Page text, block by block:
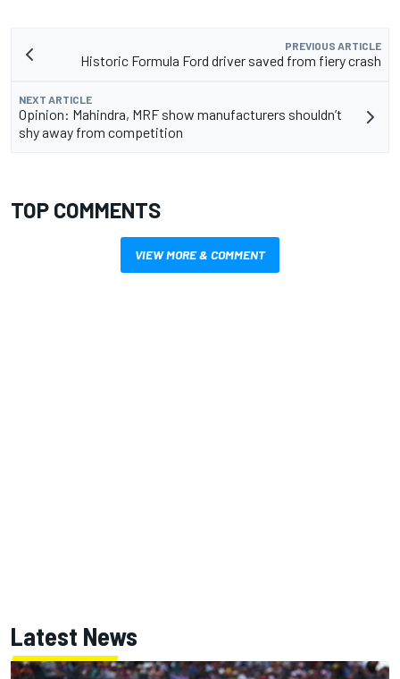
PREVIOUS ARTICLE
Historic Formula Ford driver saved from fiery crash
NEXT ARTICLE
Opinion: Mahindra, MRF show manufacturers shouldn’t
shy away from competition
TOP COMMENTS
VIEW MORE & COMMENT
Latest News